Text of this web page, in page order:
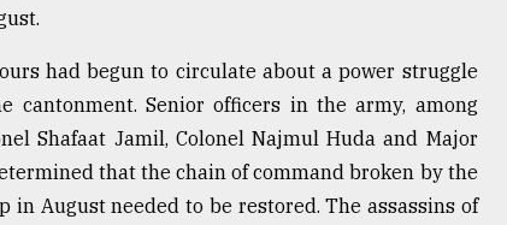
had begun to circulate about a power struggle
cantonment. Senior officers in the army, among
Shafaat Jamil, Colonel Najmul Huda and Major
that the chain of command broken by the
in August needed to be restored. The assassins of